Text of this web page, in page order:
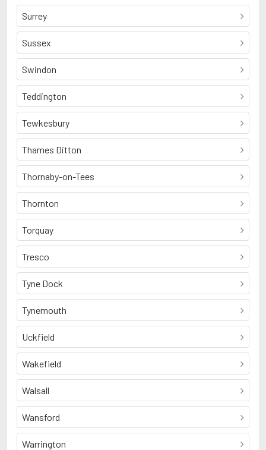
Surrey
Sussex
Swindon
Teddington
Tewkesbury
Thames Ditton
Thornaby-on-Tees
Thornton
Torquay
Tresco
Tyne Dock
Tynemouth
Uckfield
Wakefield
Walsall
Wansford
Warrington